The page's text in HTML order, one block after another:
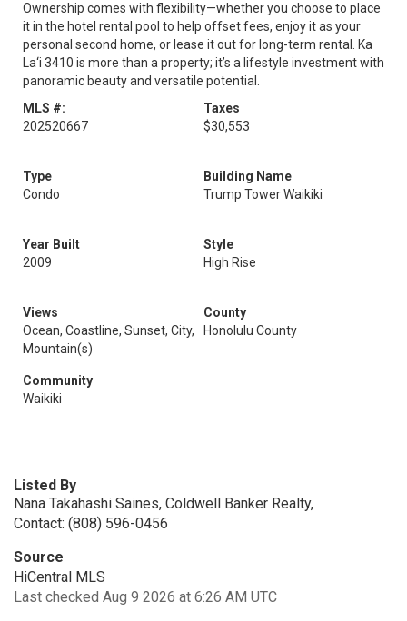
Ownership comes with flexibility—whether you choose to place
it in the hotel rental pool to help offset fees, enjoy it as your
personal second home, or lease it out for long-term rental. Ka
La‘i 3410 is more than a property; it’s a lifestyle investment with
panoramic beauty and versatile potential.
MLS #:
202520667
Taxes
$30,553
Type
Condo
Building Name
Trump Tower Waikiki
Year Built
2009
Style
High Rise
Views
Ocean, Coastline, Sunset, City,
Mountain(s)
County
Honolulu County
Community
Waikiki
Listed By
Nana Takahashi Saines, Coldwell Banker Realty,
Contact: (808) 596-0456
Source
HiCentral MLS
Last checked Aug 9 2026 at 6:26 AM UTC